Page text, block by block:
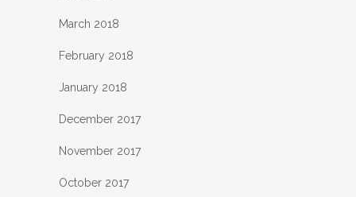
March 2018
February 2018
January 2018
December 2017
November 2017
October 2017